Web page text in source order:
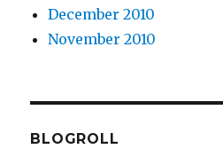
December 2010
November 2010
BLOGROLL